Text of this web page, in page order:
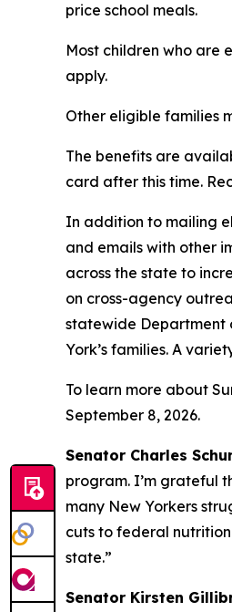
price school meals.
Most children who are
apply.
Other eligible families
The benefits are
card after this time.
In addition to mailing
and emails with other
across the state to
on cross-agency
statewide Department
York’s families. A
To learn more about
September 8, 2026.
Senator Charles
program. I’m grateful
many New Yorkers
cuts to federal
state.”
Senator Kirsten